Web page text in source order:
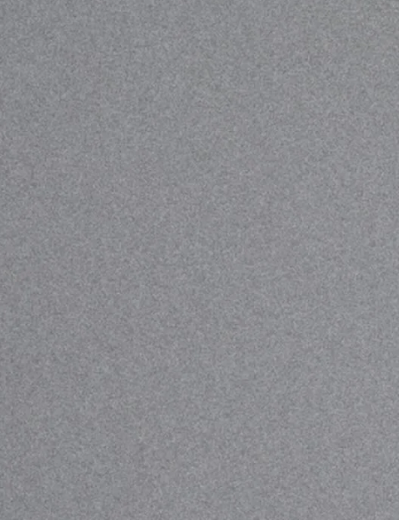
LIMITED EDITION
Stray Dog T-shirt
This is for the ones who’ve ever been left out, not
picked, not wanted, not fitting. We made this T-shirt in
collaboration with Wild at Heart Foundation, who
support stray dogs around the world. 50% of profits
go towards urgent food, shelter, and veterinary care
for dogs in need.\ Limited Edition. Stray Dog Day.
Illustration by Ian Mackay @hi__bred